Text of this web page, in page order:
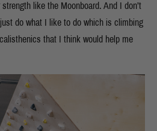
like the Moonboard. And I don’t
do what I like to do which is climbing
that I think would help me